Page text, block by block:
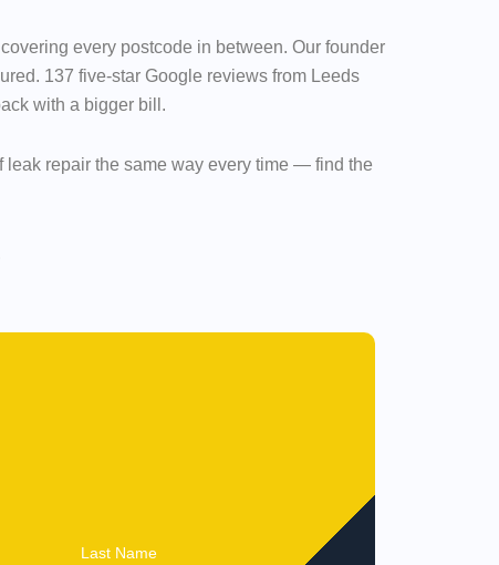
every postcode in between. Our founder
137 five-star Google reviews from Leeds
with a bigger bill.
leak repair the same way every time — find the
Last Name